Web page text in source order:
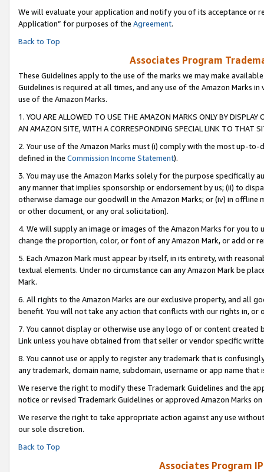
We will evaluate your application and notify you of its acceptance or
Application” for purposes of the Agreement.
Back to Top
Associates Program
These Guidelines apply to the use of the marks we may make
Guidelines is required at all times, and any use of the Amazon Marks
use of the Amazon Marks.
1. YOU ARE ALLOWED TO USE THE AMAZON MARKS ONLY BY
AN AMAZON SITE, WITH A CORRESPONDING SPECIAL LINK TO THAT
2. Your use of the Amazon Marks must (i) comply with the most up-
defined in the Commission Income Statement).
3. You may use the Amazon Marks solely for the purpose specifically
any manner that implies sponsorship or endorsement by us; (ii) to
otherwise damage our goodwill in the Amazon Marks; or (iv) in offline
or other document, or any oral solicitation).
4. We will supply an image or images of the Amazon Marks for you to
change the proportion, color, or font of any Amazon Mark, or add or
5. Each Amazon Mark must appear by itself, in its entirety, with
textual elements. Under no circumstance can any Amazon Mark be
Mark.
6. All rights to the Amazon Marks are our exclusive property, and all
benefit. You will not take any action that conflicts with our rights in, or
7. You cannot display or otherwise use any logo of or content
Link unless you have obtained from that seller or vendor specific
8. You cannot use or apply to register any trademark that is
any trademark, domain name, subdomain, username or app name
We reserve the right to modify these Trademark Guidelines and the
notice or revised Trademark Guidelines or approved Amazon Marks on
We reserve the right to take appropriate action against any use
our sole discretion.
Back to Top
Associates Program